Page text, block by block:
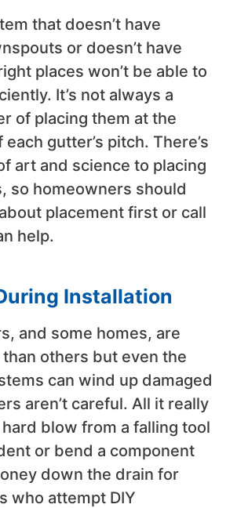
that doesn’t have
or doesn’t have
places won’t be able to
It’s not always a
of placing them at the
gutter’s pitch. There’s
art and science to placing
so homeowners should
placement first or call
help.
Installation
and some homes, are
others but even the
can wind up damaged
aren’t careful. All it really
blow from a falling tool
or bend a component
down the drain for
who attempt DIY